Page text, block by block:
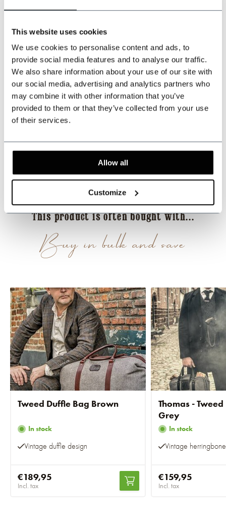
This website uses cookies
We use cookies to personalise content and ads, to
provide social media features and to analyse our traffic.
We also share information about your use of our site with
our social media, advertising and analytics partners who
may combine it with other information that you’ve
provided to them or that they’ve collected from your use
of their services.
Allow all
Customize
sales@shelbybrothers.com
509customers give us a 9.3 atWebwinkel-keurmerk
Share this product
Reviews
Buy in bulk and save
This product is often bought with...
Tweed Duffle Bag Brown
In stock
Vintage duffle design
€189,95
Incl. tax
Thomas -
Grey
In stock
Vintage
€159,95
Incl. tax